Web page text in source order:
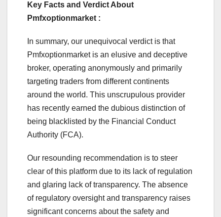
Key Facts and Verdict About
Pmfxoptionmarket :
In summary, our unequivocal verdict is that
Pmfxoptionmarket is an elusive and deceptive
broker, operating anonymously and primarily
targeting traders from different continents
around the world. This unscrupulous provider
has recently earned the dubious distinction of
being blacklisted by the Financial Conduct
Authority (FCA).
Our resounding recommendation is to steer
clear of this platform due to its lack of regulation
and glaring lack of transparency. The absence
of regulatory oversight and transparency raises
significant concerns about the safety and